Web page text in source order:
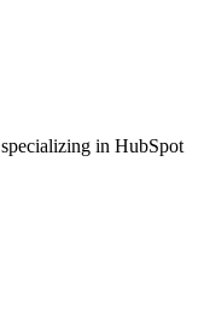
in HubSpot